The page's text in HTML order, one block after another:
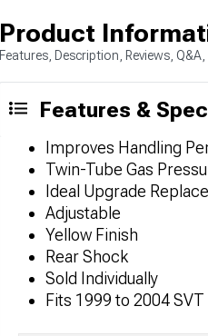
Product
Features, Description, Reviews,
Features &
Improves Handling
Twin-Tube Gas
Ideal Upgrade
Adjustable
Yellow Finish
Rear Shock
Sold Individually
Fits 1999 to 2004